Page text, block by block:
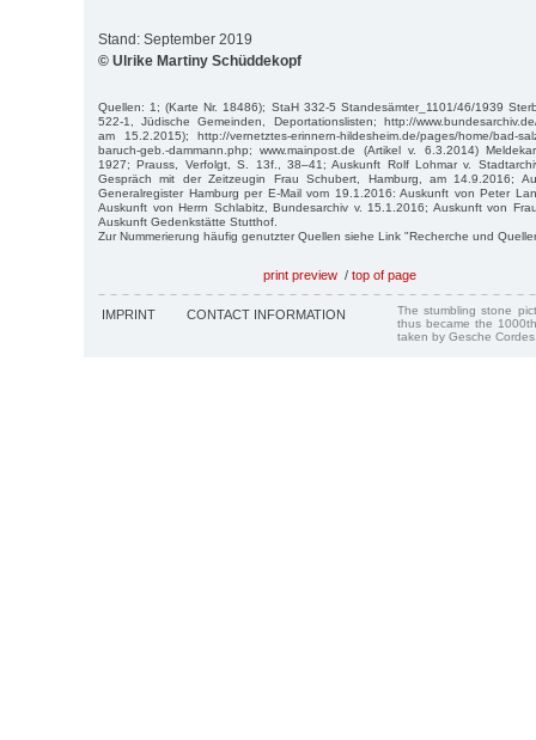
Stand: September 2019
© Ulrike Martiny Schüddekopf
Quellen: 1; (Karte Nr. 18486); StaH 332-5 Standesämter_1101/46/1939
522-1, Jüdische Gemeinden, Deportationslisten; http://
am 15.2.2015); http://vernetztes-erinnern-hildesheim.de/pages/home/bad-
baruch-geb.-dammann.php; www.mainpost.de (Artikel v. 6.3.2014)
1927; Prauss, Verfolgt, S. 13f., 38–41; Auskunft Rolf Lohmar v.
Gespräch mit der Zeitzeugin Frau Schubert, Hamburg, am 14.9.2016;
Generalregister Hamburg per E-Mail vom 19.1.2016: Auskunft von Peter
Auskunft von Herrn Schlabitz, Bundesarchiv v. 15.1.2016; Auskunft von
Auskunft Gedenkstätte Stutthof.
Zur Nummerierung häufig genutzter Quellen siehe Link "Recherche und
print preview / top of page
IMPRINT CONTACT INFORMATION
The stumbling stone
thus became the
taken by Gesche